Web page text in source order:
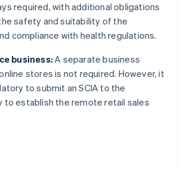
required, with additional obligations
safety and suitability of the
compliance with health regulations.
business:A separate business
stores is not required. However, it
to submit an SCIA to the
to establish the remote retail sales